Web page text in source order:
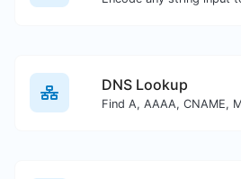
DNS Lookup